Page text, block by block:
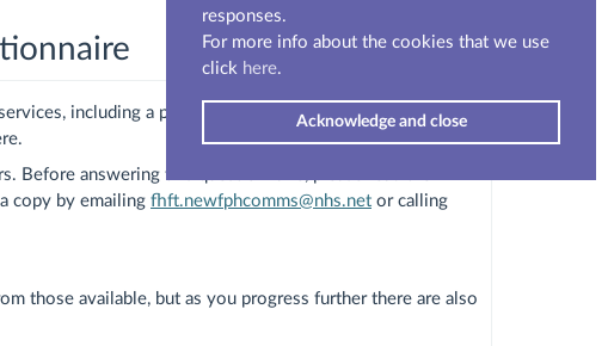
responses.
For more info about the cookies that we use
click here.
Acknowledge and close
including a proposal to build a new hospital to
Before answering this questionnaire, please read the
copy by emailing fhft.newfphcomms@nhs.net or calling
those available, but as you progress further there are also